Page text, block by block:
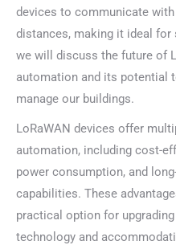
devices to communicate
distances, making it ideal
we will discuss the future of
automation and its potential
manage our buildings.
LoRaWAN devices offer
automation, including cost-
power consumption, and
capabilities. These
practical option for
technology and